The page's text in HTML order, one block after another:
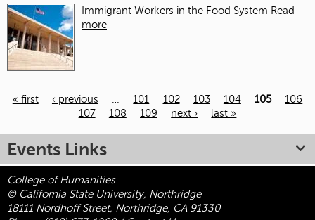
Immigrant Workers in the Food System Read
more
« first ‹ previous … 101 102 103 104 105
106
107
108 109 next › last »
Events Links
College of Humanities
© California State University, Northridge
18111 Nordhoff Street, Northridge, CA 91330